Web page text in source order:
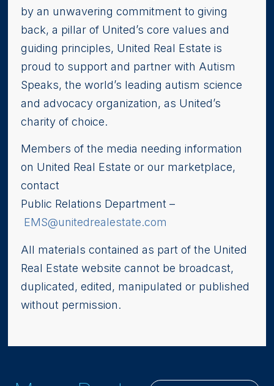
by an unwavering commitment to giving
back, a pillar of United’s core values and
guiding principles, United Real Estate is
proud to support and partner with Autism
Speaks, the world’s leading autism science
and advocacy organization, as United’s
charity of choice.
Members of the media needing information
on United Real Estate or our marketplace,
contact
Public Relations Department –
EMS@unitedrealestate.com
All materials contained as part of the United
Real Estate website cannot be broadcast,
duplicated, edited, manipulated or published
without permission.